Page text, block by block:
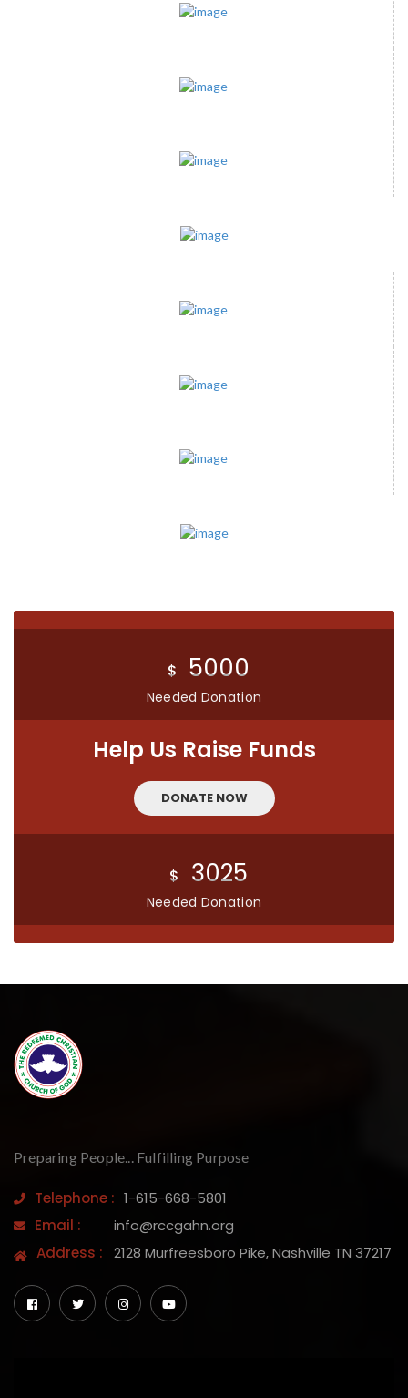
$ 5000
Needed Donation
Help Us Raise Funds
DONATE NOW
$ 3025
Needed Donation
Preparing People... Fulfilling Purpose
Telephone : 1-615-668-5801
Email :
info@rccgahn.org
Address :
2128 Murfreesboro Pike, Nashville TN 37217